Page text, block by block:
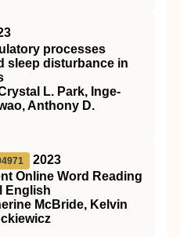
processes
sleep disturbance in
L. Park, Inge‐
Anthony D.
2023
Online Word Reading
English
McBride, Kelvin